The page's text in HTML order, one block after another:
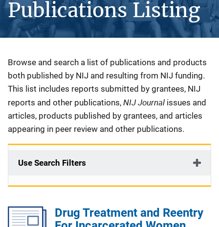
Publications Listing
Description
Browse and search a list of publications and products
both published by NIJ and resulting from NIJ funding.
This list includes reports submitted by grantees, NIJ
reports and other publications, NIJ Journal issues and
articles, products published by grantees, and articles
appearing in peer review and other publications.
Use Search Filters
Drug Treatment and Reentry